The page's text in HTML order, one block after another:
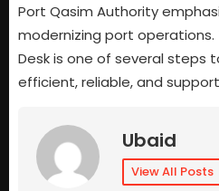
Port Qasim Authority
modernizing port operations.
Desk is one of several steps
efficient, reliable, and
Ubaid
View All Posts